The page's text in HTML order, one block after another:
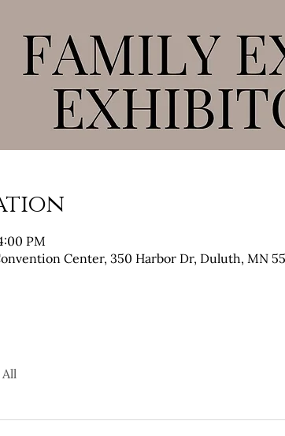
PM
Center, 350 Harbor Dr, Duluth, MN
All